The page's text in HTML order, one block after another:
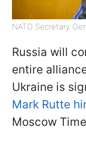
NATO Secretary
Russia will
entire
Ukraine is
Mark Rutte
Moscow